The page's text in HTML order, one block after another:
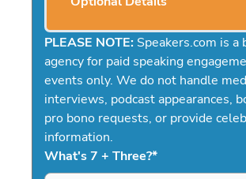
PLEASE NOTE: Speakers.com is a
agency for paid speaking
events only. We do not handle
interviews, podcast appearances,
pro bono requests, or provide
information.
What's 7 + Three?*